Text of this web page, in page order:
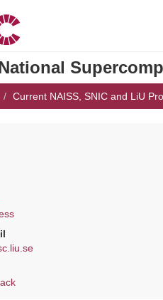
Current NAISS, SNIC and LiU